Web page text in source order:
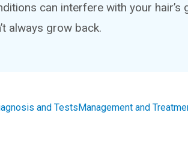
can interfere with your hair’s
always grow back.
and TestsManagement and